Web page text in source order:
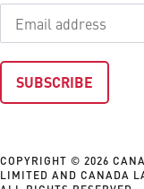
COPYRIGHT © 2026
LIMITED AND CANADA